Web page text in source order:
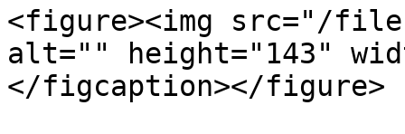
<figure><img src="/files/
alt="" height="143"
</figcaption></figure>